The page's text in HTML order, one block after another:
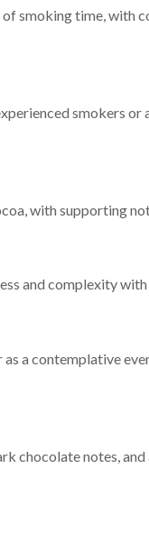
smoking time, with
smokers or
with supporting
and complexity
a contemplative
notes,